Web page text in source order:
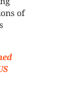
of